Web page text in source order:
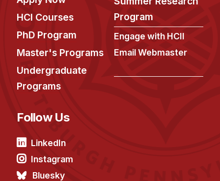
HCI Courses
PhD Program
Master's Programs
Undergraduate
Programs
Program
Engage with HCII
Email Webmaster
Follow Us
LinkedIn
Instagram
Bluesky